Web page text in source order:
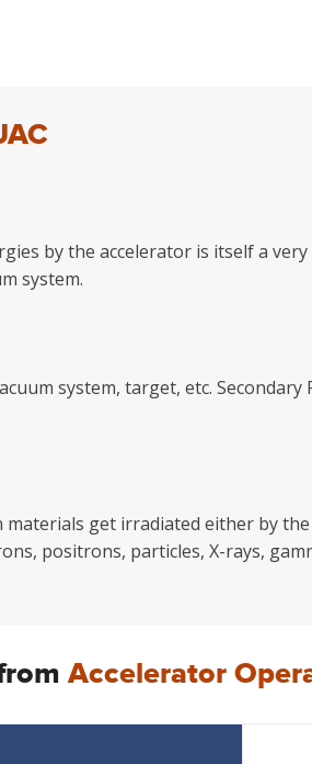
by the accelerator is itself a
system.
system, target, etc.
materials get irradiated either by
positrons, particles, X-rays,
Accelerator